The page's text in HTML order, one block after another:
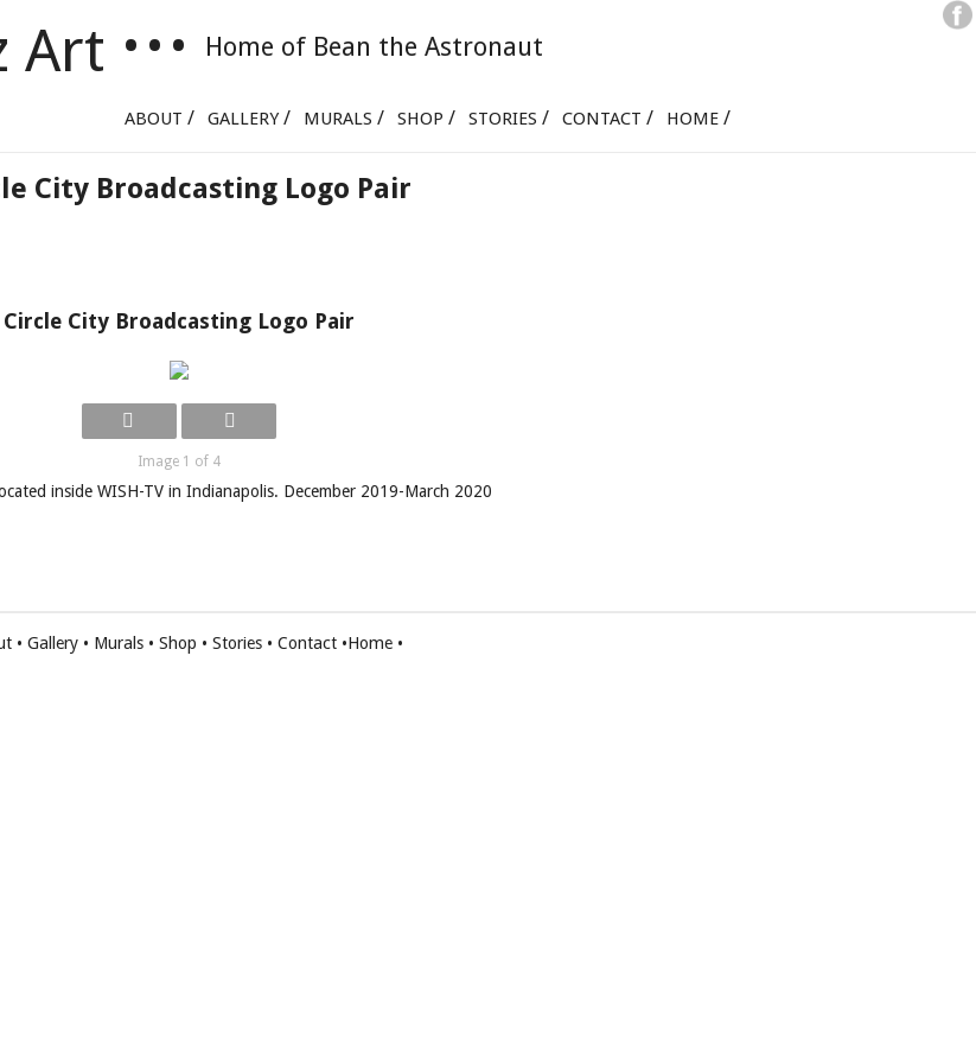
Art • • • Home of Bean the Astronaut
Skip to content
ABOUT GALLERY MURALS SHOP STORIES CONTACT HOME
City Broadcasting Logo Pair
Circle City Broadcasting Logo Pair
Image 1 of 4
inside WISH-TV in Indianapolis. December 2019-March 2020
• Gallery• Murals• Shop • Stories• Contact•Home•